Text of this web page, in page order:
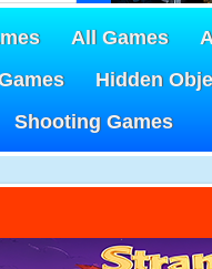
All Games
Hidden
Shooting Games